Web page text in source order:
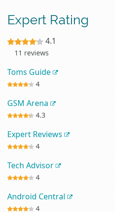
Expert Rating
4.1
11 reviews
Toms Guide
4
GSM Arena
4.3
Expert Reviews
4
Tech Advisor
4
Android Central
4